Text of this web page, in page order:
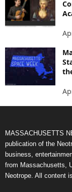
MASSACHUSETTS
publication of the
business,
from Massachusetts,
Neotrope. All content